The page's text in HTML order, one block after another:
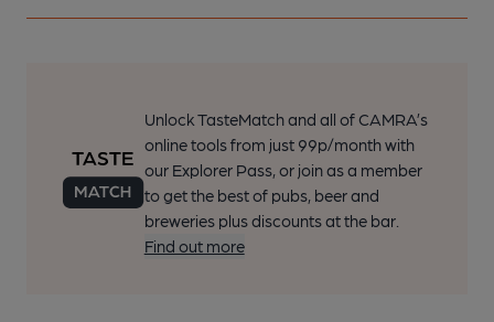
Unlock TasteMatch and all of CAMRA’s
online tools from just 99p/month with
our Explorer Pass, or join as a member
to get the best of pubs, beer and
breweries plus discounts at the bar.
Find out more